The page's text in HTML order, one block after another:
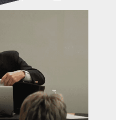
podcast
podcast
issues
features